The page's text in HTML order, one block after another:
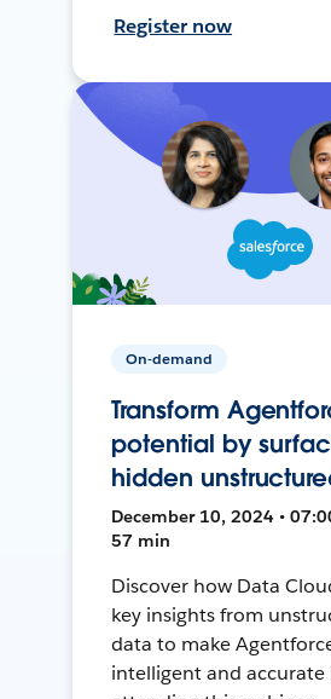
Register now
On-demand
Transform
potential by
hidden
December 10, 2024 •
57 min
Discover how Data
key insights from
data to make
intelligent and accurate